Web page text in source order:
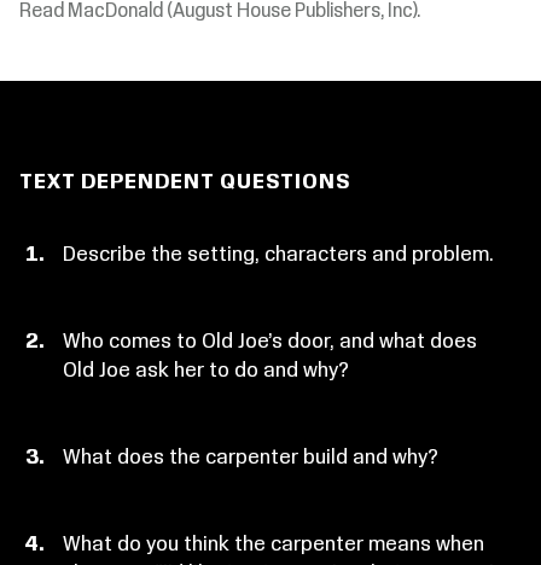
Read MacDonald (August House Publishers, Inc).
TEXT DEPENDENT QUESTIONS
Describe the setting, characters and problem.
Who comes to Old Joe’s door, and what does
Old Joe ask her to do and why?
What does the carpenter build and why?
What do you think the carpenter means when